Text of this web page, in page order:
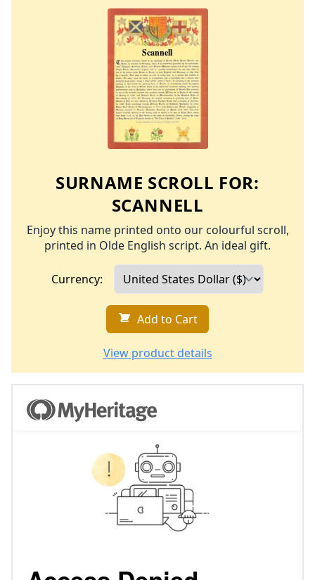
SURNAME SCROLL FOR:
SCANNELL
Enjoy this name printed onto our colourful scroll,
printed in Olde English script. An ideal gift.
Currency:
Add to Cart
View product details